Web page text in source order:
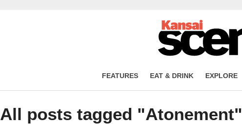
FEATURES EAT & DRINK EXPLORE
All posts tagged "Atonement"